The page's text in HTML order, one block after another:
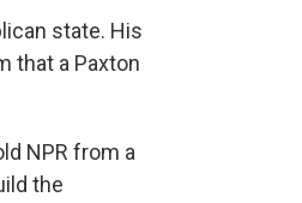
state. His
that a Paxton
NPR from a
the